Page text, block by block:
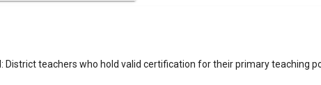
: District teachers who hold valid certification for their primary teaching